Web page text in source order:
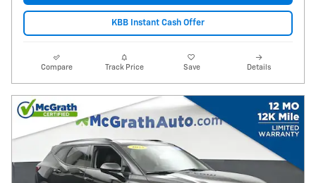
KBB Instant Cash Offer
Compare Track Price Save Details